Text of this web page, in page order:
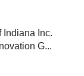
Indiana Inc.
G...